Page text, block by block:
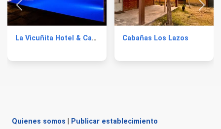
La Vicuñita Hotel & Cabañas Cabañas Los Lazos
Quienes somos Publicar establecimiento